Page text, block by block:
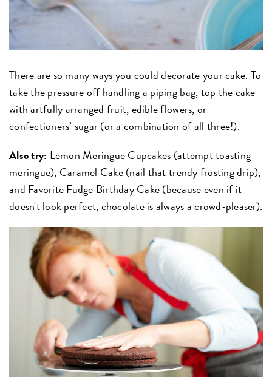
There are so many ways you could decorate your cake. To
take the pressure off handling a piping bag, top the cake
with artfully arranged fruit, edible flowers, or
confectioners’ sugar (or a combination of all three!).
Also try: Lemon Meringue Cupcakes (attempt toasting
meringue), Caramel Cake(nail that trendy frosting drip),
and Favorite Fudge Birthday Cake(because even if it
doesn't look perfect, chocolate is always a crowd-pleaser).